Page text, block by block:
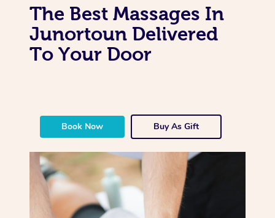
The Best Massages In
Junortoun Delivered
To Your Door
Book Now Buy As Gift